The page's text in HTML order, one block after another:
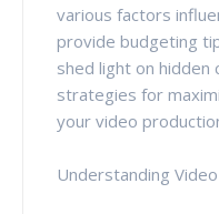
various factors
provide budgeting
shed light on
strategies for
your video
Understanding